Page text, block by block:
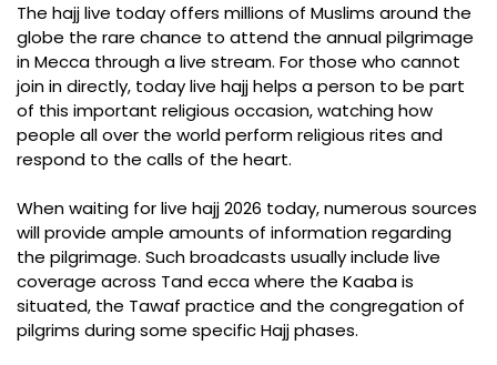
The hajj live today offers millions of Muslims around the
globe the rare chance to attend the annual pilgrimage
in Mecca through a live stream. For those who cannot
join in directly, today live hajj helps a person to be part
of this important religious occasion, watching how
people all over the world perform religious rites and
respond to the calls of the heart.
When waiting for live hajj 2026 today, numerous sources
will provide ample amounts of information regarding
the pilgrimage. Such broadcasts usually include live
coverage across Tand ecca where the Kaaba is
situated, the Tawaf practice and the congregation of
pilgrims during some specific Hajj phases.